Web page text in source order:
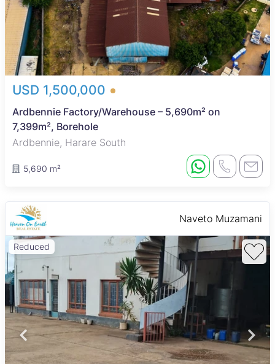
USD 1,500,000
Ardbennie Factory/Warehouse – 5,690m² on
7,399m², Borehole
Ardbennie, Harare South
5,690 m²
Naveto Muzamani
Reduced